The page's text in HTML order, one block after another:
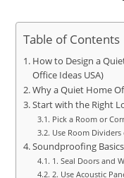
Table of Contents
How to Design a
Office Ideas USA)
Why a Quiet Home
Start with the Right
Pick a Room or
Use Room
Soundproofing
1. Seal Doors and
2. Use Acoustic